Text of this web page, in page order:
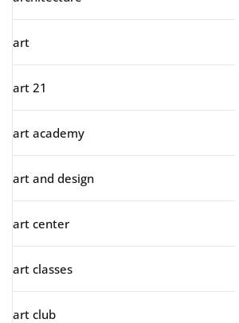
art
art 21
art academy
art and design
art center
art classes
art club